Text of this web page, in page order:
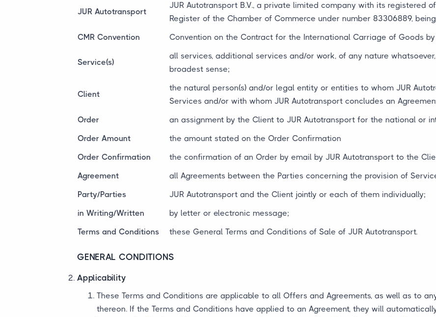
JUR Autotransport
JUR Autotransport B.V., a private limited company with its registered
Register of the Chamber of Commerce under number 83306889,
CMR Convention
Convention on the Contract for the International Carriage of Goods by
Service(s)
all services, additional services and/or work, of any nature
broadest sense;
Client
the natural person(s) and/or legal entity or entities to whom JUR
Services and/or with whom JUR Autotransport concludes an
Order
an assignment by the Client to JUR Autotransport for the national or
Order Amount
the amount stated on the Order Confirmation
Order Confirmation
the confirmation of an Order by email by JUR Autotransport to the
Agreement
all Agreements between the Parties concerning the provision of
Party/Parties
JUR Autotransport and the Client jointly or each of them individually;
in Writing/Written
by letter or electronic message;
Terms and Conditions
these General Terms and Conditions of Sale of JUR Autotransport.
GENERAL CONDITIONS
Applicability
These Terms and Conditions are applicable to all Offers and Agreements, as well as to
thereon. If the Terms and Conditions have applied to an Agreement, they will